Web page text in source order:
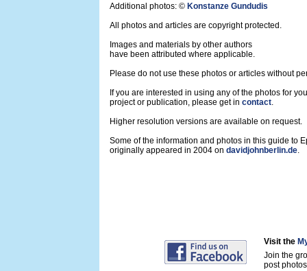
Additional photos: © Konstanze Gundudis
All photos and articles are copyright protected.
Images and materials by other authors
have been attributed where applicable.
Please do not use these photos or articles without
If you are interested in using any of the photos for
project or publication, please get in contact.
Higher resolution versions are available on request.
Some of the information and photos in this guide to
originally appeared in 2004 on davidjohnberlin.de.
Visit the
Join the
post